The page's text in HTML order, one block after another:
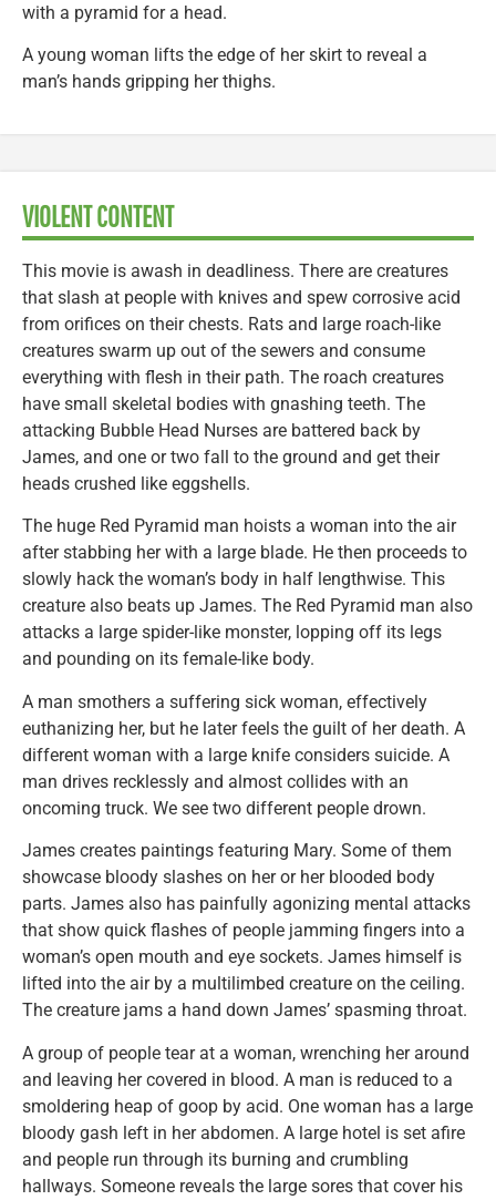
with a pyramid for a head.
A young woman lifts the edge of her skirt to reveal a
man’s hands gripping her thighs.
VIOLENT CONTENT
This movie is awash in deadliness. There are creatures
that slash at people with knives and spew corrosive acid
from orifices on their chests. Rats and large roach-like
creatures swarm up out of the sewers and consume
everything with flesh in their path. The roach creatures
have small skeletal bodies with gnashing teeth. The
attacking Bubble Head Nurses are battered back by
James, and one or two fall to the ground and get their
heads crushed like eggshells.
The huge Red Pyramid man hoists a woman into the air
after stabbing her with a large blade. He then proceeds to
slowly hack the woman’s body in half lengthwise. This
creature also beats up James. The Red Pyramid man also
attacks a large spider-like monster, lopping off its legs
and pounding on its female-like body.
A man smothers a suffering sick woman, effectively
euthanizing her, but he later feels the guilt of her death. A
different woman with a large knife considers suicide. A
man drives recklessly and almost collides with an
oncoming truck. We see two different people drown.
James creates paintings featuring Mary. Some of them
showcase bloody slashes on her or her blooded body
parts. James also has painfully agonizing mental attacks
that show quick flashes of people jamming fingers into a
woman’s open mouth and eye sockets. James himself is
lifted into the air by a multilimbed creature on the ceiling.
The creature jams a hand down James’ spasming throat.
A group of people tear at a woman, wrenching her around
and leaving her covered in blood. A man is reduced to a
smoldering heap of goop by acid. One woman has a large
bloody gash left in her abdomen. A large hotel is set afire
and people run through its burning and crumbling
hallways. Someone reveals the large sores that cover his